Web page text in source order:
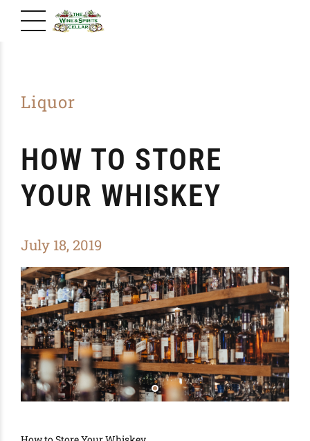
Liquor
HOW TO STORE
YOUR WHISKEY
July 18, 2019